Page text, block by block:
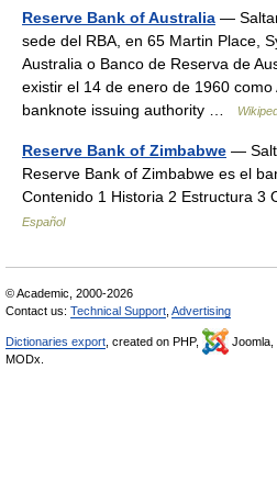
Reserve Bank of Australia —
sede del RBA, en 65 Martin Place,
Australia o Banco de Reserva de
existir el 14 de enero de 1960
banknote issuing authority …
Reserve Bank of Zimbabwe —
Reserve Bank of Zimbabwe es el
Contenido 1 Historia 2 Estructura
Español
© Academic, 2000-2026
Contact us: Technical Support Advertising
Dictionaries export , created on PHP, Joomla,
MODx.